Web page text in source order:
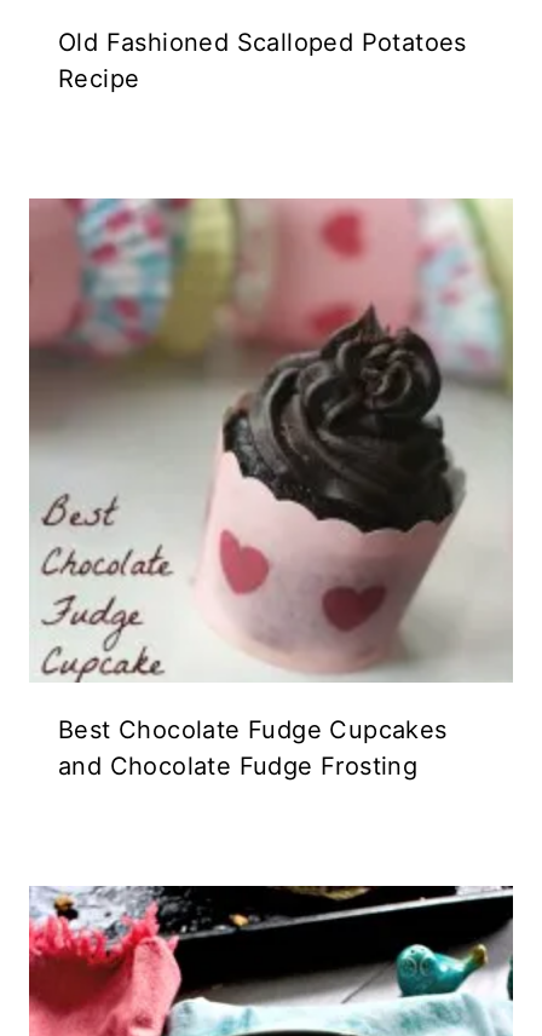
Old Fashioned Scalloped Potatoes
Recipe
Best Chocolate Fudge Cupcakes
and Chocolate Fudge Frosting